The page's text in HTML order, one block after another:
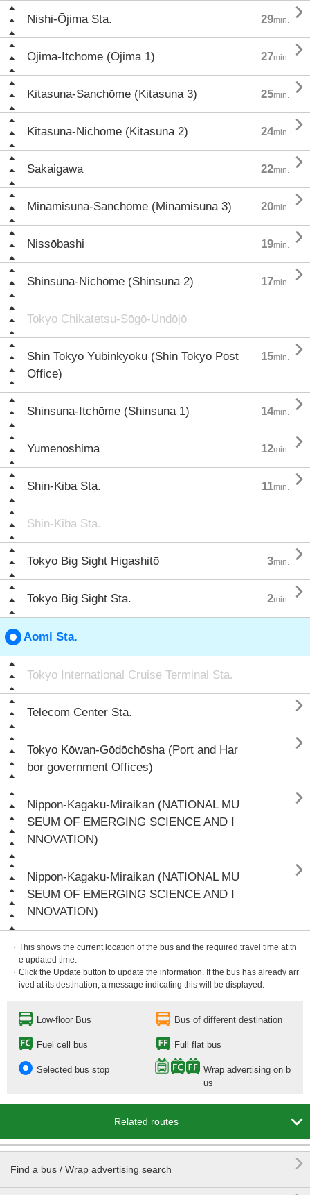
Nishi-Ōjima Sta. 29min. 
Ōjima-Itchōme (Ōjima 1) 27min. 
Kitasuna-Sanchōme (Kitasuna 3) 25min. 
Kitasuna-Nichōme (Kitasuna 2) 24min. 
Sakaigawa 22min. 
Minamisuna-Sanchōme (Minamisuna 3) 20min. 
Nissōbashi 19min. 
Shinsuna-Nichōme (Shinsuna 2) 17min. 
Tokyo Chikatetsu-Sōgō-Undōjō
Shin Tokyo Yūbinkyoku (Shin Tokyo Post
Office)
15min. 
Shinsuna-Itchōme (Shinsuna 1) 14min. 
Yumenoshima 12min. 
Shin-Kiba Sta. 11min. 
Shin-Kiba Sta.
Tokyo Big Sight Higashitō 3min. 
Tokyo Big Sight Sta. 2min. 
Aomi Sta.
Tokyo International Cruise Terminal Sta.
Telecom Center Sta. 
Tokyo Kōwan-Gōdōchōsha (Port and Har
bor government Offices)

Nippon-Kagaku-Miraikan (NATIONAL MU
SEUM OF EMERGING SCIENCE AND I
NNOVATION)

Nippon-Kagaku-Miraikan (NATIONAL MU
SEUM OF EMERGING SCIENCE AND I
NNOVATION)

・This shows the current location of the bus and the required travel time at th
e updated time.
・Click the Update button to update the information. If the bus has already arr
ived at its destination, a message indicating this will be displayed.
Low-floor Bus Bus of different destination
Fuel cell bus Full flat bus
Selected bus stop
Wrap advertising on b
us
Related routes 
Find a bus / Wrap advertising search
